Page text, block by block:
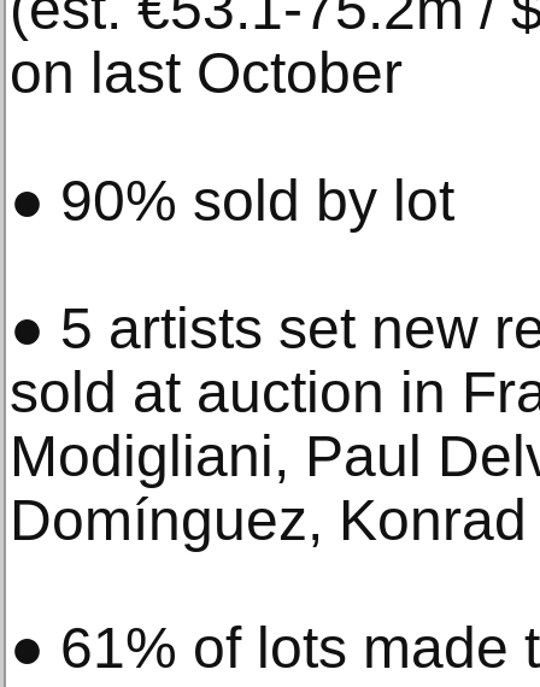
on last October
● 90% sold by lot
● 5 artists set new
sold at auction in
Modigliani, Paul
Domínguez,
● 61% of lots made